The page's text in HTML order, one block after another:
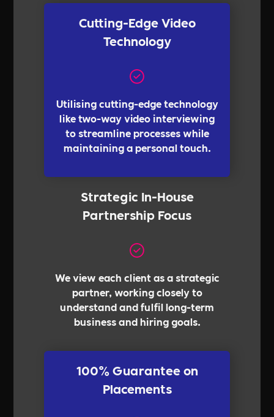
Cutting-Edge Video
Technology
Utilising cutting-edge technology
like two-way video interviewing
to streamline processes while
maintaining a personal touch.
Strategic In-House
Partnership Focus
We view each client as a strategic
partner, working closely to
understand and fulfil long-term
business and hiring goals.
100% Guarantee on
Placements